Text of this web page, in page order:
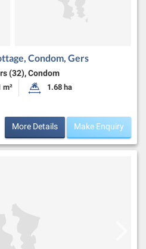
Condom, Gers
(32), Condom
Size:
m² Land Size:
1.68 ha
More Details Make Enquiry